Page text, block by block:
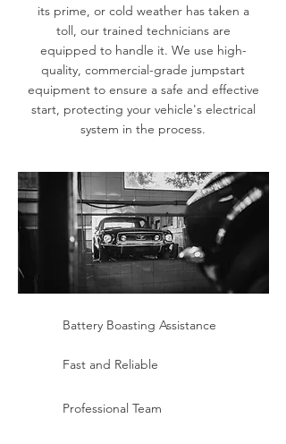
its prime, or cold weather has taken a
toll, our trained technicians are
equipped to handle it. We use high-
quality, commercial-grade jumpstart
equipment to ensure a safe and effective
start, protecting your vehicle's electrical
system in the process.
Battery Boasting Assistance
Fast and Reliable
Professional Team